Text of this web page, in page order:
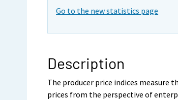
Go to the new statistics page
Description
The producer price indices measure
prices from the perspective of